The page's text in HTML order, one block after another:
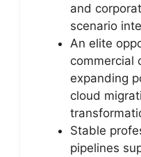
and
scenario
An elite
commercial
expanding
cloud
Stable
pipelines